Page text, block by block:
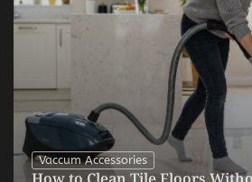
Vaccum Accessories